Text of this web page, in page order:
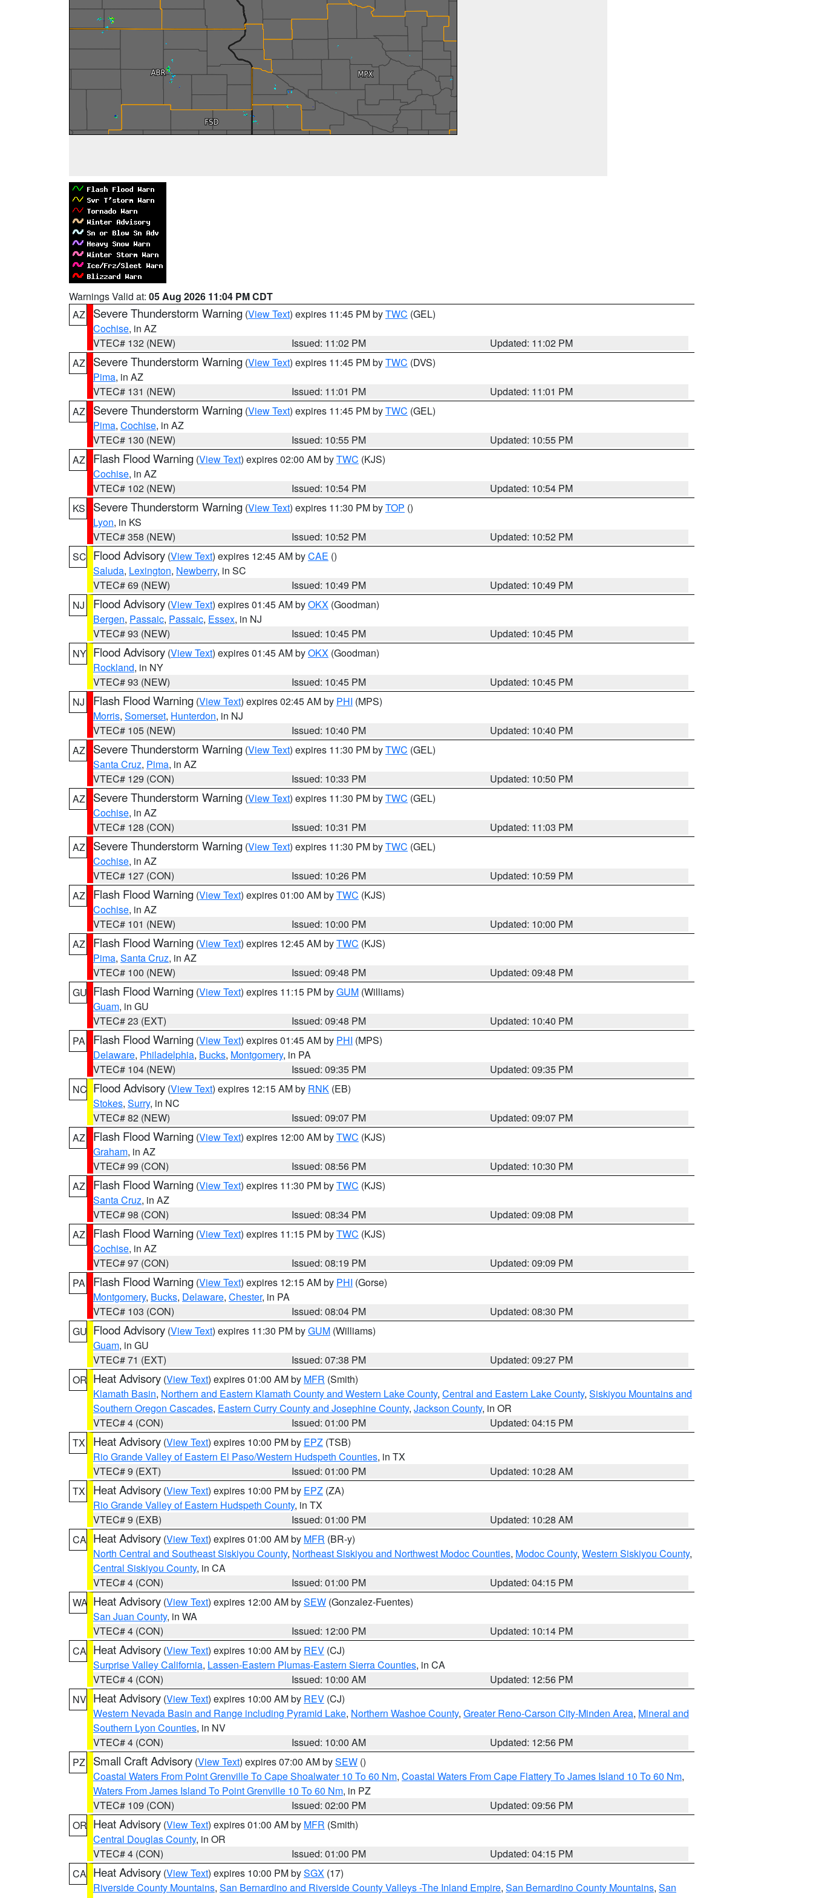
Warnings Valid at: 05 Aug 2026 11:04 PM CDT
AZ
Severe Thunderstorm Warning (View Text) expires 11:45 PM byTWC (GEL)
Cochise, in AZ
VTEC# 132 (NEW)
Issued: 11:02 PM
Updated: 11:02 PM
AZ
Severe Thunderstorm Warning (View Text) expires 11:45 PM byTWC (DVS)
Pima, in AZ
VTEC# 131 (NEW)
Issued: 11:01 PM
Updated: 11:01 PM
AZ
Severe Thunderstorm Warning (View Text) expires 11:45 PM byTWC (GEL)
Pima, Cochise, in AZ
VTEC# 130 (NEW)
Issued: 10:55 PM
Updated: 10:55 PM
AZ
Flash Flood Warning (View Text) expires 02:00 AM byTWC (KJS)
Cochise, in AZ
VTEC# 102 (NEW)
Issued: 10:54 PM
Updated: 10:54 PM
KS
Severe Thunderstorm Warning (View Text) expires 11:30 PM byTOP ()
Lyon, in KS
VTEC# 358 (NEW)
Issued: 10:52 PM
Updated: 10:52 PM
SC Flood Advisory (View Text) expires 12:45 AM byCAE ()
Saluda, Lexington, Newberry, in SC
VTEC# 69 (NEW)
Issued: 10:49 PM
Updated: 10:49 PM
NJ
Flood Advisory (View Text) expires 01:45 AM byOKX (Goodman)
Bergen, Passaic, Passaic, Essex, in NJ
VTEC# 93 (NEW)
Issued: 10:45 PM
Updated: 10:45 PM
NY Flood Advisory (View Text) expires 01:45 AM byOKX (Goodman)
Rockland, in NY
VTEC# 93 (NEW)
Issued: 10:45 PM
Updated: 10:45 PM
NJ
Flash Flood Warning (View Text) expires 02:45 AM by PHI (MPS)
Morris, Somerset, Hunterdon, in NJ
VTEC# 105 (NEW)
Issued: 10:40 PM
Updated: 10:40 PM
AZ
Severe Thunderstorm Warning (View Text) expires 11:30 PM byTWC (GEL)
Santa Cruz, Pima, in AZ
VTEC# 129 (CON)
Issued: 10:33 PM
Updated: 10:50 PM
AZ
Severe Thunderstorm Warning (View Text) expires 11:30 PM byTWC (GEL)
Cochise, in AZ
VTEC# 128 (CON)
Issued: 10:31 PM
Updated: 11:03 PM
AZ
Severe Thunderstorm Warning (View Text) expires 11:30 PM byTWC (GEL)
Cochise, in AZ
VTEC# 127 (CON)
Issued: 10:26 PM
Updated: 10:59 PM
AZ
Flash Flood Warning (View Text) expires 01:00 AM byTWC (KJS)
Cochise, in AZ
VTEC# 101 (NEW)
Issued: 10:00 PM
Updated: 10:00 PM
AZ
Flash Flood Warning (View Text) expires 12:45 AM byTWC (KJS)
Pima, Santa Cruz, in AZ
VTEC# 100 (NEW)
Issued: 09:48 PM
Updated: 09:48 PM
GU Flash Flood Warning (View Text) expires 11:15 PM byGUM (Williams)
Guam, in GU
VTEC# 23 (EXT)
Issued: 09:48 PM
Updated: 10:40 PM
PA
Flash Flood Warning (View Text) expires 01:45 AM by PHI (MPS)
Delaware, Philadelphia, Bucks, Montgomery, in PA
VTEC# 104 (NEW)
Issued: 09:35 PM
Updated: 09:35 PM
NC Flood Advisory (View Text) expires 12:15 AM by RNK (EB)
Stokes, Surry, in NC
VTEC# 82 (NEW)
Issued: 09:07 PM
Updated: 09:07 PM
AZ
Flash Flood Warning (View Text) expires 12:00 AM byTWC (KJS)
Graham, in AZ
VTEC# 99 (CON)
Issued: 08:56 PM
Updated: 10:30 PM
AZ
Flash Flood Warning (View Text) expires 11:30 PM byTWC (KJS)
Santa Cruz, in AZ
VTEC# 98 (CON)
Issued: 08:34 PM
Updated: 09:08 PM
AZ
Flash Flood Warning (View Text) expires 11:15 PM byTWC (KJS)
Cochise, in AZ
VTEC# 97 (CON)
Issued: 08:19 PM
Updated: 09:09 PM
PA
Flash Flood Warning (View Text) expires 12:15 AM by PHI (Gorse)
Montgomery, Bucks, Delaware, Chester, in PA
VTEC# 103 (CON)
Issued: 08:04 PM
Updated: 08:30 PM
GU Flood Advisory (View Text) expires 11:30 PM byGUM (Williams)
Guam, in GU
VTEC# 71 (EXT)
Issued: 07:38 PM
Updated: 09:27 PM
OR Heat Advisory (View Text) expires 01:00 AM by MFR (Smith)
Klamath Basin, Northern and Eastern Klamath County and Western Lake County, Central and Eastern Lake County, Siskiyou Mountains and
Southern Oregon Cascades, Eastern Curry County and Josephine County, Jackson County, in OR
VTEC# 4 (CON)
Issued: 01:00 PM
Updated: 04:15 PM
TX
Heat Advisory (View Text) expires 10:00 PM by EPZ (TSB)
Rio Grande Valley of Eastern El Paso/Western Hudspeth Counties, in TX
VTEC# 9 (EXT)
Issued: 01:00 PM
Updated: 10:28 AM
TX
Heat Advisory (View Text) expires 10:00 PM by EPZ (ZA)
Rio Grande Valley of Eastern Hudspeth County, in TX
VTEC# 9 (EXB)
Issued: 01:00 PM
Updated: 10:28 AM
CA Heat Advisory (View Text) expires 01:00 AM by MFR (BR-y)
North Central and Southeast Siskiyou County, Northeast Siskiyou and Northwest Modoc Counties, Modoc County, Western Siskiyou County,
Central Siskiyou County, in CA
VTEC# 4 (CON)
Issued: 01:00 PM
Updated: 04:15 PM
WA Heat Advisory (View Text) expires 12:00 AM bySEW (Gonzalez-Fuentes)
San Juan County, in WA
VTEC# 4 (CON)
Issued: 12:00 PM
Updated: 10:14 PM
CA Heat Advisory (View Text) expires 10:00 AM by REV (CJ)
Surprise Valley California, Lassen-Eastern Plumas-Eastern Sierra Counties, in CA
VTEC# 4 (CON)
Issued: 10:00 AM
Updated: 12:56 PM
NV Heat Advisory (View Text) expires 10:00 AM by REV (CJ)
Western Nevada Basin and Range including Pyramid Lake, Northern Washoe County, Greater Reno-Carson City-Minden Area, Mineral and
Southern Lyon Counties, in NV
VTEC# 4 (CON)
Issued: 10:00 AM
Updated: 12:56 PM
PZ
Small Craft Advisory (View Text) expires 07:00 AM bySEW ()
Coastal Waters From Point Grenville To Cape Shoalwater 10 To 60 Nm, Coastal Waters From Cape Flattery To James Island 10 To 60 Nm,
Waters From James Island To Point Grenville 10 To 60 Nm, in PZ
VTEC# 109 (CON)
Issued: 02:00 PM
Updated: 09:56 PM
OR Heat Advisory (View Text) expires 01:00 AM by MFR (Smith)
Central Douglas County, in OR
VTEC# 4 (CON)
Issued: 01:00 PM
Updated: 04:15 PM
CA Heat Advisory (View Text) expires 10:00 PM bySGX (17)
Riverside County Mountains, San Bernardino and Riverside County Valleys -The Inland Empire, San Bernardino County Mountains, San